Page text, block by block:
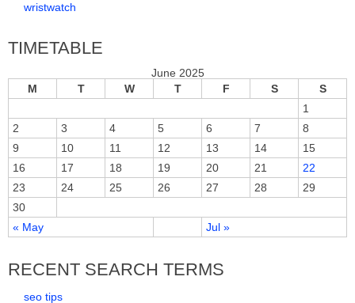
wristwatch
TIMETABLE
June 2025
M
T W T F S S
« May Jul »
1
2
3 4 5 6 7
8
9
10 11 12 13 14
15
16
17 18 19 20 21
22
23
24 25 26 27 28
29
30
RECENT SEARCH TERMS
seo tips